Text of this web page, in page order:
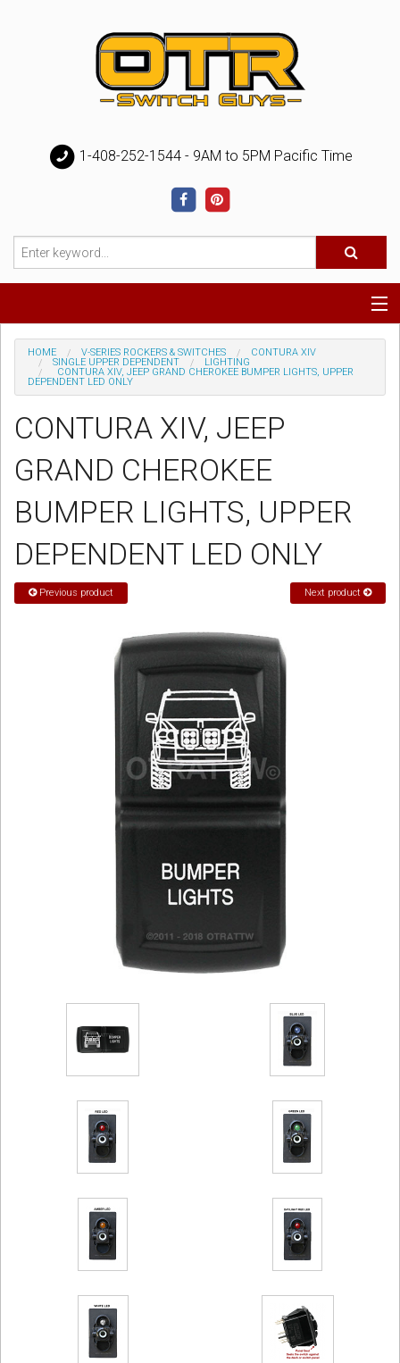
1-408-252-1544 - 9AM to 5PM Pacific Time
Special
Help
Sign in
Register
HOME V-SERIES ROCKERS & SWITCHES
CONTURA XIV
SINGLE UPPER DEPENDENT
LIGHTING
CONTURA XIV, JEEP GRAND CHEROKEE BUMPER LIGHTS, UPPER
DEPENDENT LED ONLY
CONTURA XIV, JEEP
GRAND CHEROKEE
BUMPER LIGHTS, UPPER
DEPENDENT LED ONLY
Previous product Next product